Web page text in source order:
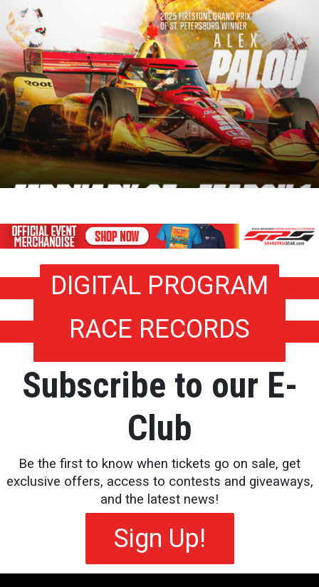
DIGITAL PROGRAM
RACE RECORDS
Subscribe to our E-
Club
Be the first to know when tickets go on sale, get
exclusive offers, access to contests and giveaways,
and the latest news!
Sign Up!